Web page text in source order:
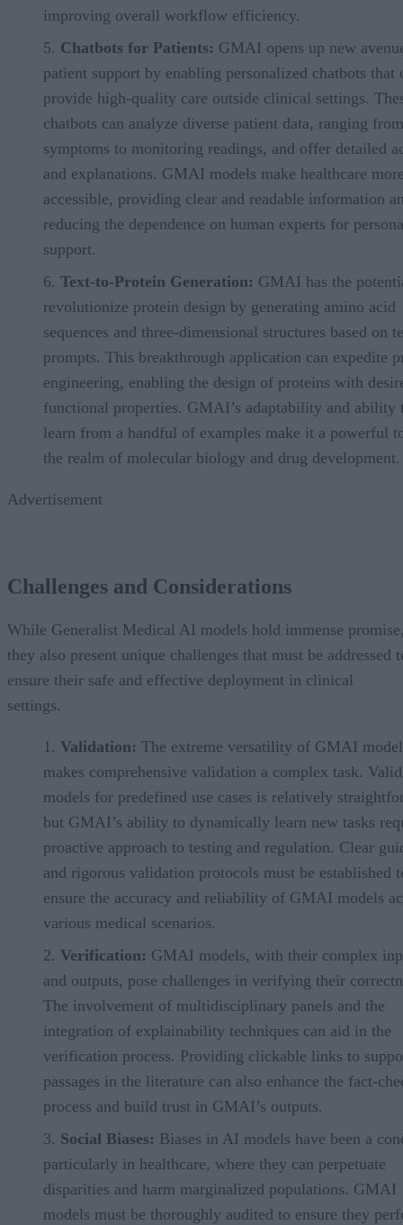
improving overall workflow efficiency.
Chatbots for Patients: GMAI opens up new
patient support by enabling personalized chatbots that
provide high-quality care outside clinical settings.
chatbots can analyze diverse patient data, ranging from
symptoms to monitoring readings, and offer detailed
and explanations. GMAI models make healthcare
accessible, providing clear and readable information
reducing the dependence on human experts for
support.
Text-to-Protein Generation: GMAI has the
revolutionize protein design by generating amino acid
sequences and three-dimensional structures based on
prompts. This breakthrough application can expedite
engineering, enabling the design of proteins with
functional properties. GMAI’s adaptability and ability
learn from a handful of examples make it a powerful
the realm of molecular biology and drug development.
Advertisement
Challenges and Considerations
While Generalist Medical AI models hold immense
they also present unique challenges that must be addressed
ensure their safe and effective deployment in clinical
settings.
Validation: The extreme versatility of GMAI
makes comprehensive validation a complex task.
models for predefined use cases is relatively
but GMAI’s ability to dynamically learn new tasks
proactive approach to testing and regulation. Clear
and rigorous validation protocols must be established
ensure the accuracy and reliability of GMAI models
various medical scenarios.
Verification: GMAI models, with their complex
and outputs, pose challenges in verifying their
The involvement of multidisciplinary panels and the
integration of explainability techniques can aid in the
verification process. Providing clickable links to
passages in the literature can also enhance the fact-
process and build trust in GMAI’s outputs.
Social Biases: Biases in AI models have been a
particularly in healthcare, where they can perpetuate
disparities and harm marginalized populations. GMAI
models must be thoroughly audited to ensure they